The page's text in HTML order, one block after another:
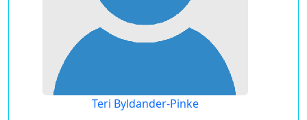
Teri Byldander-Pinke